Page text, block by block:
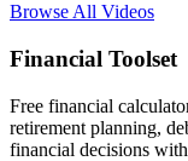
Browse All Videos
Financial Toolset
Free financial
retirement planning,
financial decisions